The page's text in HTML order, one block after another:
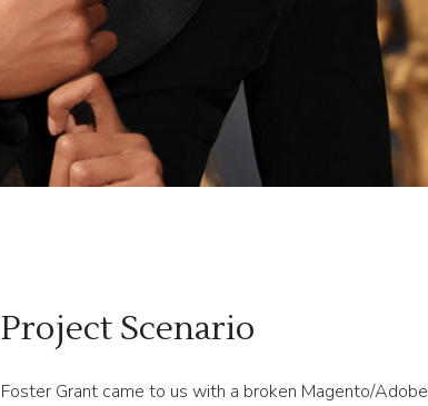
Project Scenario
Foster Grant came to us with a broken Magento/Adobe